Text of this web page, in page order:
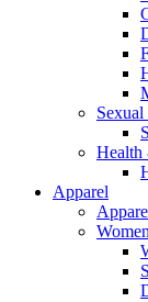
Health
Apparel